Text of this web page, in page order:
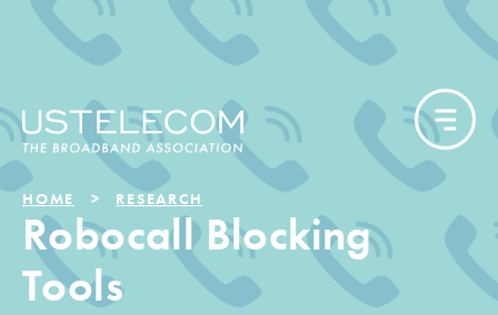
HOME RESEARCH
Robocall Blocking
Tools